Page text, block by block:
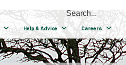
Help & Advice Careers